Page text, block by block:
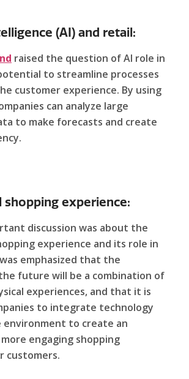
(AI) and retail:
raised the question of AI role in
to streamline processes
customer experience. By using
can analyze large
to make forecasts and create
shopping experience:
discussion was about the
experience and its role in
emphasized that the
future will be a combination of
experiences, and that it is
to integrate technology
to create an
engaging shopping
customers.